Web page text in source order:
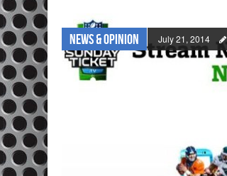
News & Opinion July 21, 2014